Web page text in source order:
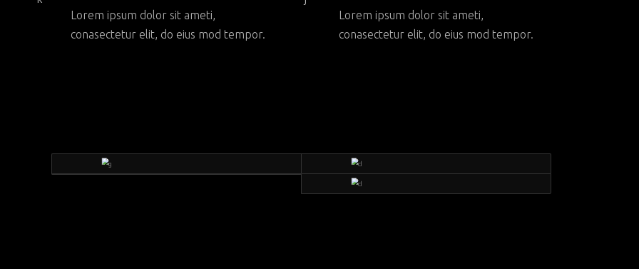
Lorem ipsum dolor sit ameti,
conasectetur elit, do eius mod tempor.
Lorem ipsum dolor sit ameti,
conasectetur elit, do eius mod tempor.